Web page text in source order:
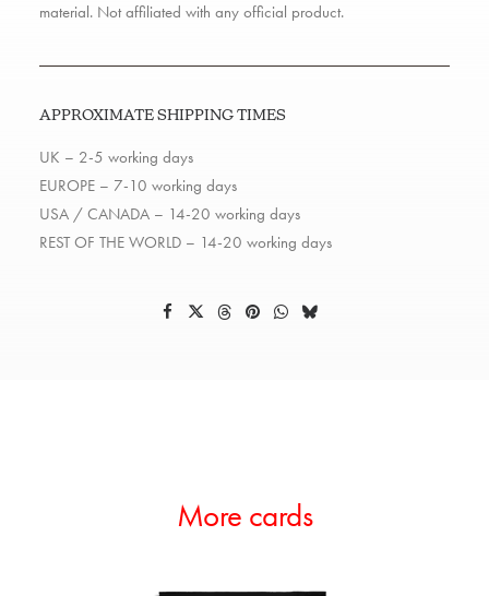
material. Not affiliated with any official product.
APPROXIMATE SHIPPING TIMES
UK – 2-5 working days
EUROPE – 7-10 working days
USA / CANADA – 14-20 working days
REST OF THE WORLD – 14-20 working days
More cards